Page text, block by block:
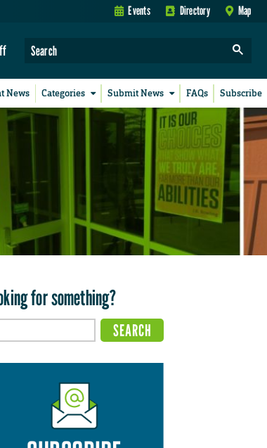
Events Directory Map
News Categories Submit News FAQs Subscribe
for something?